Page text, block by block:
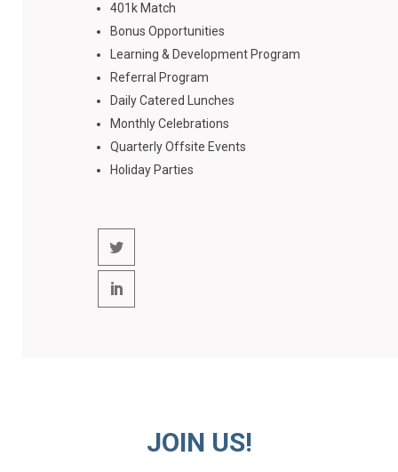
401k Match
Bonus Opportunities
Learning & Development Program
Referral Program
Daily Catered Lunches
Monthly Celebrations
Quarterly Offsite Events
Holiday Parties
JOIN US!